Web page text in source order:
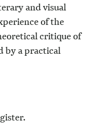
and visual
of the
critique of
by a practical